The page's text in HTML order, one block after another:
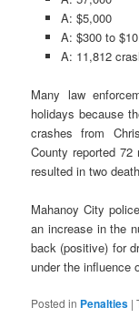
A: $5,000
A: $300 to
A: 11,812
Many law
holidays because
crashes from
County reported
resulted in two
Mahanoy City
an increase in the
back (positive) for
under the influence
Posted in Penalties |